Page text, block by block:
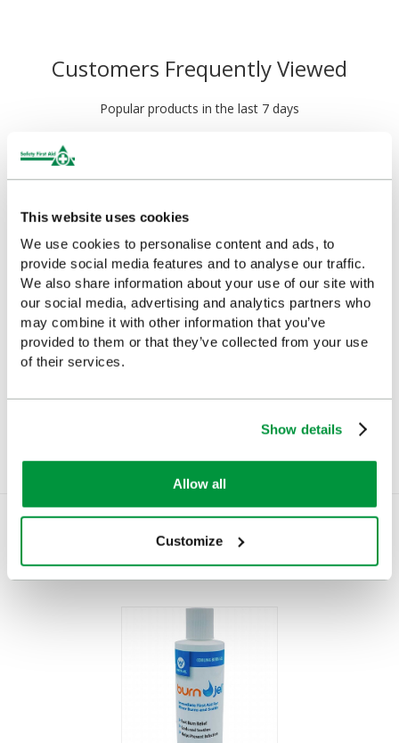
This website uses cookies
We use cookies to personalise content and ads, to
provide social media features and to analyse our traffic.
We also share information about your use of our site with
our social media, advertising and analytics partners who
may combine it with other information that you’ve
provided to them or that they’ve collected from your use
of their services.
Show details
Allow all
Customize
Customers Frequently Viewed
Popular products in the last 7 days
HypaSoothe Emergency
Burn Gel 6g Sachets
HypaSoothe Emergency